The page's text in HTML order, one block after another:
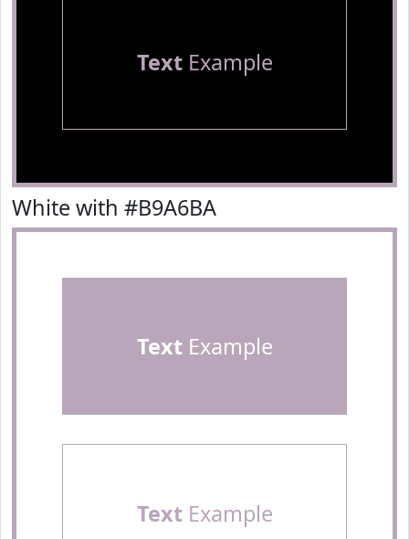
TextExample
White with #B9A6BA
TextExample
TextExample